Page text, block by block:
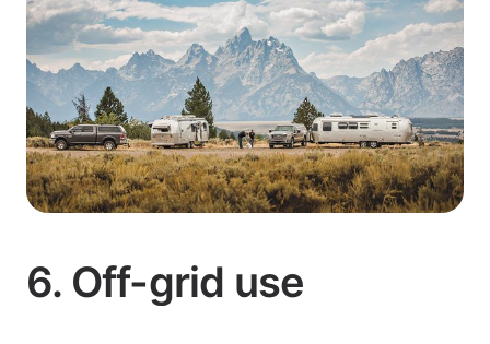
6. Off-grid use